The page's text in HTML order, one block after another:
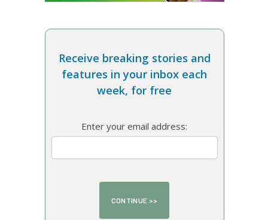
Receive breaking stories and
features in your inbox each
week, for free
Enter your email address: